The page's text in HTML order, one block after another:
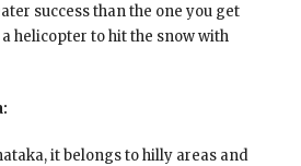
success than the one you get
helicopter to hit the snow with
it belongs to hilly areas and